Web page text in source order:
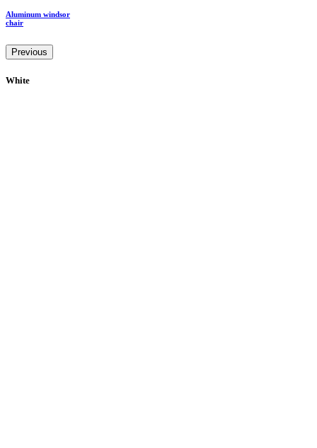
Aluminum windsor
chair
Previous
White